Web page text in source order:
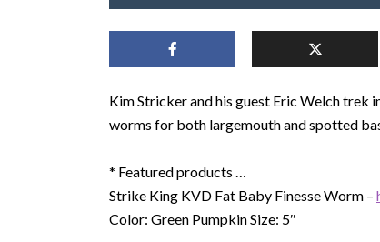
Kim Stricker and his guest Eric Welch
worms for both largemouth and spotted
* Featured products …
Strike King KVD Fat Baby Finesse Worm –
Color: Green Pumpkin Size: 5″